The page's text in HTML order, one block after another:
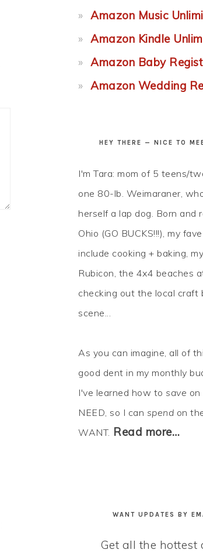
Amazon Music
Amazon Kindle
Amazon Baby
Amazon Wedding
HEY THERE — NICE TO
I'm Tara: mom of 5 teens/
one 80-lb. Weimaraner,
herself a lap dog. Born and
Ohio (GO BUCKS!!!), my
include cooking + baking,
Rubicon, the 4x4 beaches
checking out the local craft
scene...
As you can imagine, all of
good dent in my monthly
I've learned how to save
NEED, so I can spend on
WANT. Read more…
WANT UPDATES BY
Get all the hottest